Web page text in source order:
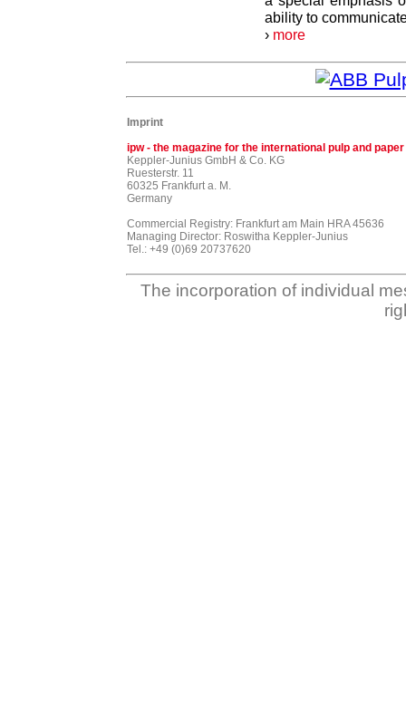
ability to
› more
Imprint
ipw - the magazine for the international pulp and
Keppler-Junius GmbH & Co. KG
Ruesterstr. 11
60325 Frankfurt a. M.
Germany
Commercial Registry: Frankfurt am Main HRA 45636
Managing Director: Roswitha Keppler-Junius
Tel.: +49 (0)69 20737620
The incorporation of individual